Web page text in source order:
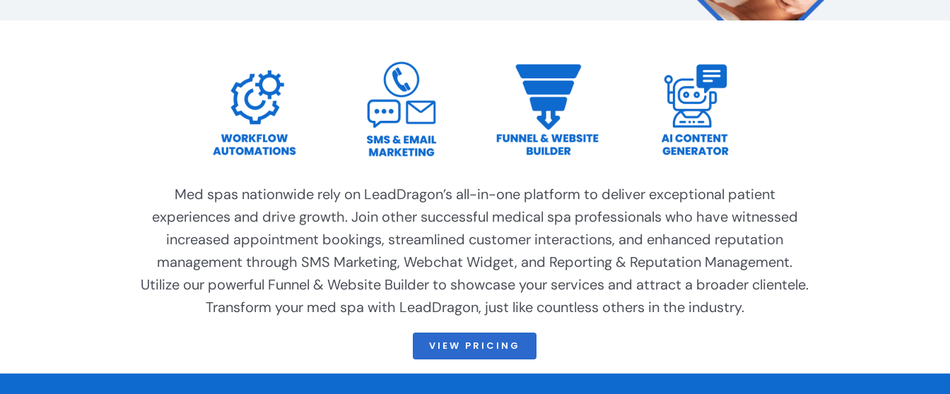
Med spas nationwide rely on LeadDragon’s all-in-one platform to deliver exceptional patient
experiences and drive growth. Join other successful medical spa professionals who have witnessed
increased appointment bookings, streamlined customer interactions, and enhanced reputation
management through SMS Marketing, Webchat Widget, and Reporting & Reputation Management.
Utilize our powerful Funnel & Website Builder to showcase your services and attract a broader clientele.
Transform your med spa with LeadDragon, just like countless others in the industry.
VIEW PRICING